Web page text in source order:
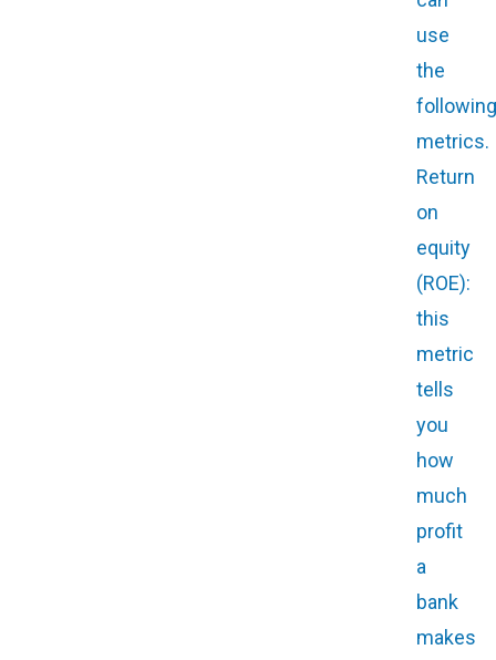
use
the
following
metrics.
Return
on
equity
(ROE):
this
metric
tells
you
how
much
profit
a
bank
makes